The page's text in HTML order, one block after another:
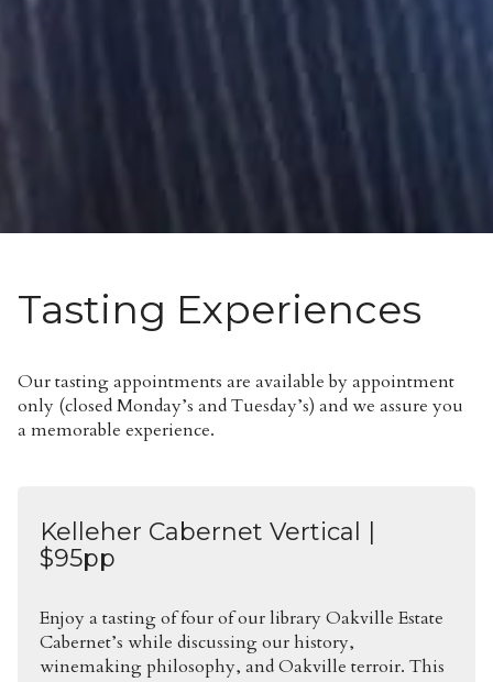
Tasting Experiences
Our tasting appointments are available by appointment
only (closed Monday’s and Tuesday’s) and we assure you
a memorable experience.
Kelleher Cabernet Vertical |
$95pp
Enjoy a tasting of four of our library Oakville Estate
Cabernet’s while discussing our history,
winemaking philosophy, and Oakville terroir. This